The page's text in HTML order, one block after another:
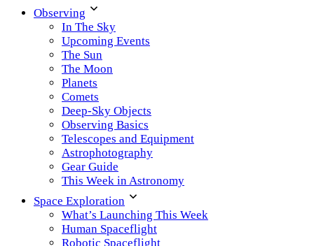
Observing
In The Sky
Upcoming Events
The Sun
The Moon
Planets
Comets
Deep-Sky Objects
Observing Basics
Telescopes and Equipment
Astrophotography
Gear Guide
This Week in Astronomy
Space Exploration
What’s Launching This Week
Human Spaceflight
Robotic Spaceflight